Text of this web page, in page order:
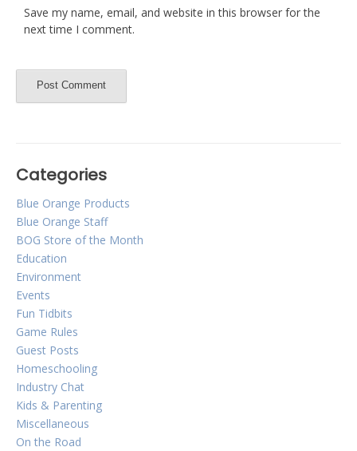
Save my name, email, and website in this browser for the
next time I comment.
Categories
Blue Orange Products
Blue Orange Staff
BOG Store of the Month
Education
Environment
Events
Fun Tidbits
Game Rules
Guest Posts
Homeschooling
Industry Chat
Kids & Parenting
Miscellaneous
On the Road